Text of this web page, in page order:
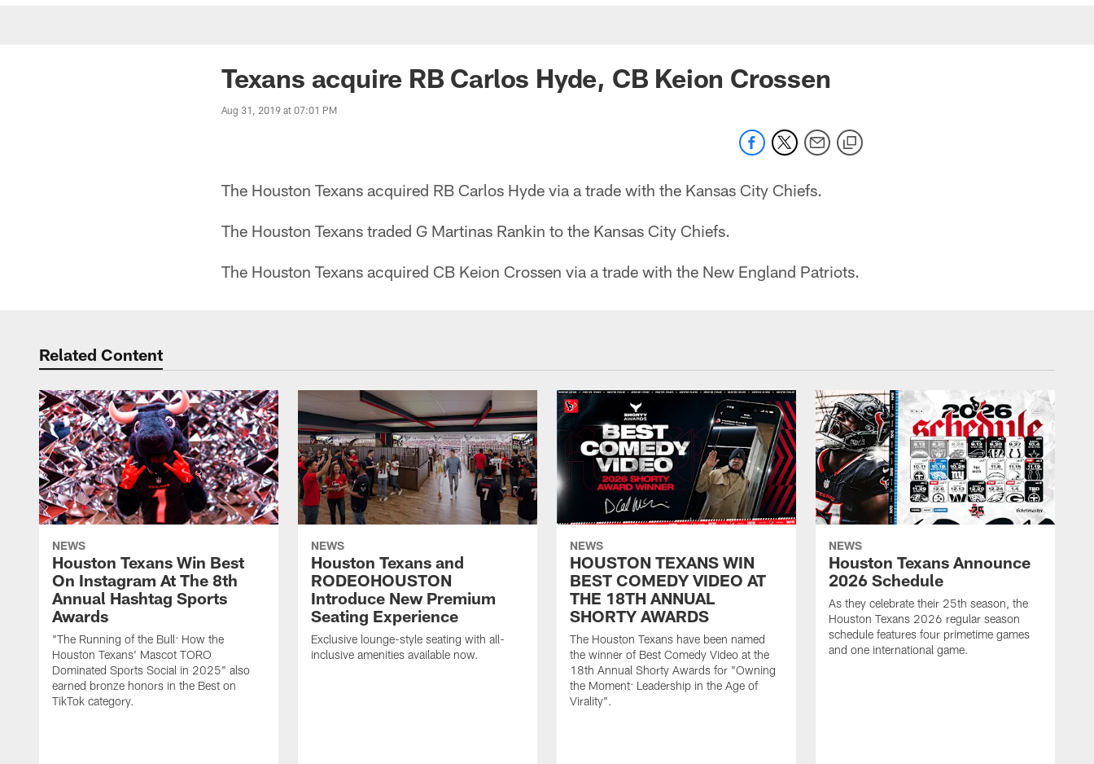
Texans acquire RB Carlos Hyde, CB Keion Crossen
Aug 31, 2019 at 07:01 PM
The Houston Texans acquired RB Carlos Hyde via a trade with the Kansas City Chiefs.
The Houston Texans traded G Martinas Rankin to the Kansas City Chiefs.
The Houston Texans acquired CB Keion Crossen via a trade with the New England Patriots.
Related Content
NEWS
Houston Texans Win Best
On Instagram At The 8th
Annual Hashtag Sports
Awards
"The Running of the Bull: How the
Houston Texans' Mascot TORO
Dominated Sports Social in 2025" also
earned bronze honors in the Best on
TikTok category.
NEWS
Houston Texans and
RODEOHOUSTON
Introduce New Premium
Seating Experience
Exclusive lounge-style seating with all-
inclusive amenities available now.
NEWS
HOUSTON TEXANS WIN
BEST COMEDY VIDEO AT
THE 18TH ANNUAL
SHORTY AWARDS
The Houston Texans have been named
the winner of Best Comedy Video at the
18th Annual Shorty Awards for "Owning
the Moment: Leadership in the Age of
Virality".
NEWS
Houston Texans Announce
2026 Schedule
As they celebrate their 25th season, the
Houston Texans 2026 regular season
schedule features four primetime games
and one international game.